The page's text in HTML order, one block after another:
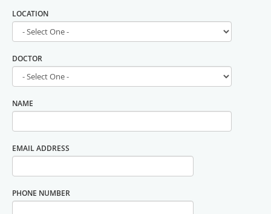
LOCATION
DOCTOR
NAME
EMAIL ADDRESS
PHONE NUMBER